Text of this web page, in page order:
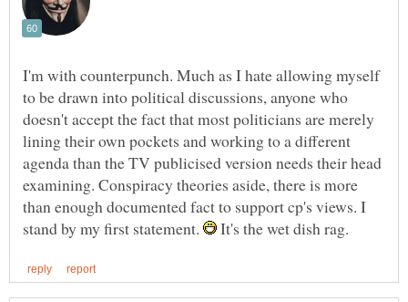
I'm with counterpunch. Much as I hate allowing myself
to be drawn into political discussions, anyone who
doesn't accept the fact that most politicians are merely
lining their own pockets and working to a different
agenda than the TV publicised version needs their head
examining. Conspiracy theories aside, there is more
than enough documented fact to support cp's views. I
stand by my first statement.
It's the wet dish rag.